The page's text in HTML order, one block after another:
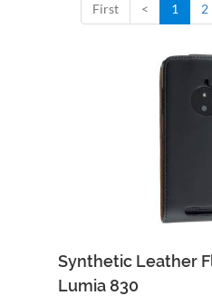
First < 1 2
Add to Cart
Synthetic Leather
Lumia 830